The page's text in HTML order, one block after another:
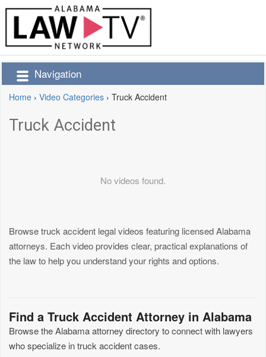
Navigation
Home › Video Categories › Truck Accident
Truck Accident
No videos found.
Browse truck accident legal videos featuring licensed Alabama
attorneys. Each video provides clear, practical explanations of
the law to help you understand your rights and options.
Find a Truck Accident Attorney in Alabama
Browse the Alabama attorney directory to connect with lawyers
who specialize in truck accident cases.